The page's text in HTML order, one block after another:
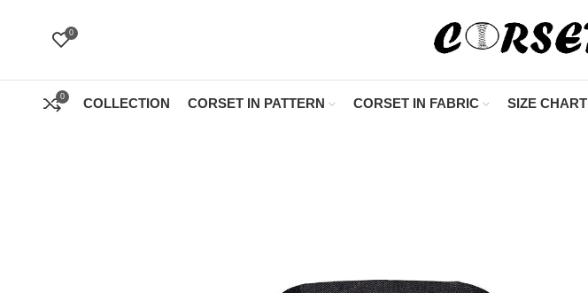
0
0 COLLECTION CORSET IN PATTERN CORSET IN FABRIC SIZE CHART